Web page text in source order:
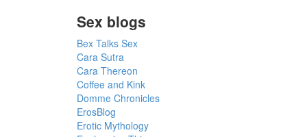
Sex blogs
Bex Talks Sex
Cara Sutra
Cara Thereon
Coffee and Kink
Domme Chronicles
ErosBlog
Erotic Mythology